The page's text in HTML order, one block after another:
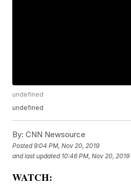
undefined
undefined
By: CNN Newsource
Posted9:04 PM, Nov 20, 2019
and last updated 10:46 PM, Nov 20, 2019
WATCH: